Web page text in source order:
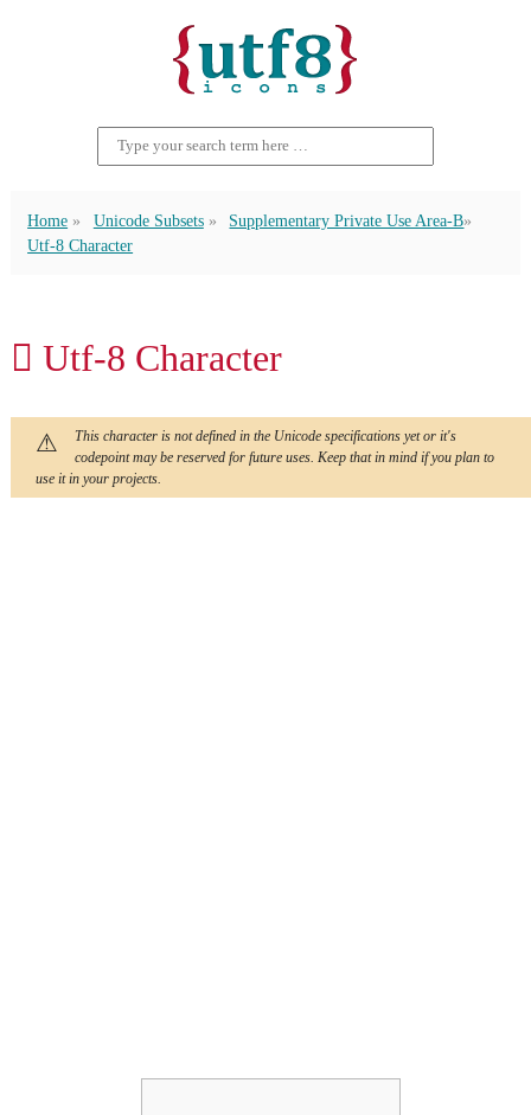
Home Unicode Subsets
Supplementary Private Use Area-B
Utf-8 Character
􏻾 Utf-8 Character
This character is not defined in the Unicode specifications yet or it's
codepoint may be reserved for future uses. Keep that in mind if you plan to
use it in your projects.